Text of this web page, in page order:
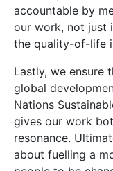
accountable by
our work, not just
the quality-of-life
Lastly, we ensure
global
Nations
gives our work
resonance.
about fuelling a